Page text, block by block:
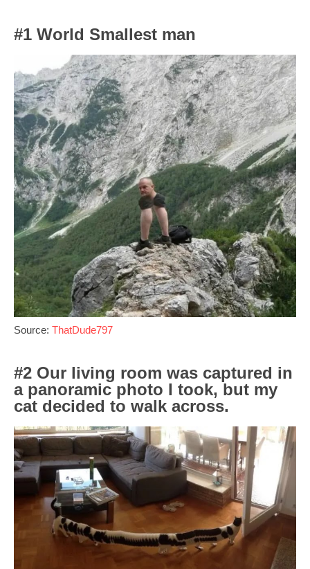
#1 World Smallest man
Source: ThatDude797
#2 Our living room was captured in
a panoramic photo I took, but my
cat decided to walk across.